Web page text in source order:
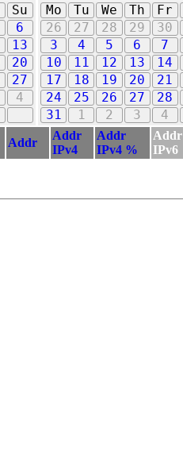
Su
6
13
20
27
4
Mo
Tu We Th Fr
26
27 28 29 30
3
4 5 6 7
10
11 12 13 14
17
18 19 20 21
24
25 26 27 28
31
1 2 3 4
Addr
Addr
IPv4
Addr
IPv4 %
Addr
IPv6